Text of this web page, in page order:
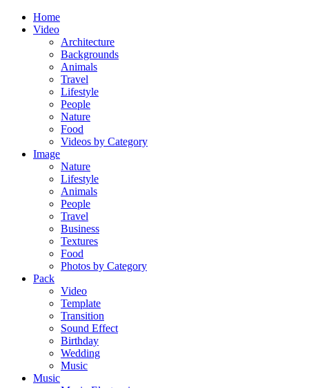
Home
Video
Architecture
Backgrounds
Animals
Travel
Lifestyle
People
Nature
Food
Videos by Category
Image
Nature
Lifestyle
Animals
People
Travel
Business
Textures
Food
Photos by Category
Pack
Video
Template
Transition
Sound Effect
Birthday
Wedding
Music
Music